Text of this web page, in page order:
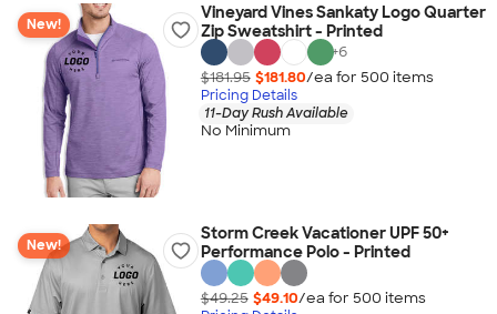
New!
Vineyard Vines Sankaty Logo Quarter
Zip Sweatshirt - Printed
+6
$181.95 $181.80/ea for 500 items
Pricing Details
11-Day Rush Available
No Minimum
New!
Storm Creek Vacationer UPF 50+
Performance Polo - Printed
$49.25 $49.10/ea for 500 items